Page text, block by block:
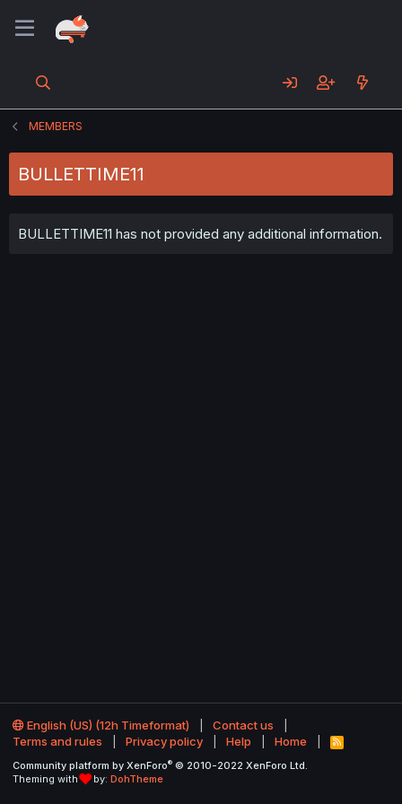
MEMBERS
BULLETTIME11
BULLETTIME11 has not provided any additional information.
English (US) (12h Timeformat)
Contact us
Terms and rules
Privacy policy Help Home
R
S
Community platform by XenForo® © 2010-2022 XenForo Ltd.
Theming with
by: DohTheme